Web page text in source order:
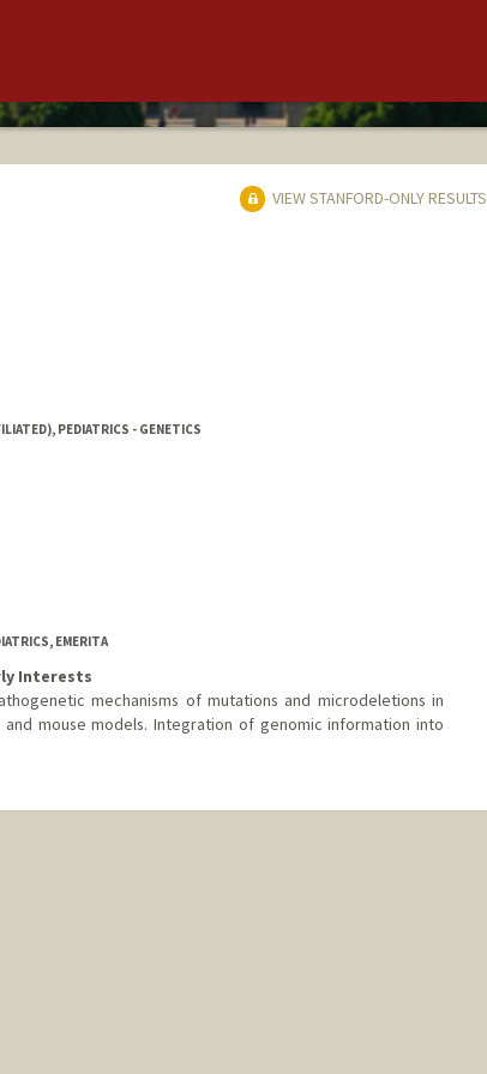
VIEW STANFORD-ONLY RESULTS
PEDIATRICS - GENETICS
EMERITA
Interests
mechanisms of mutations and microdeletions in
mouse models. Integration of genomic information into